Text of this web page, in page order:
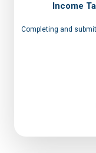
Income
Completing and